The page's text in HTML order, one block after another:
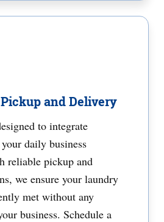
and Delivery
to integrate
daily business
reliable pickup and
we ensure your laundry
met without any
business. Schedule a